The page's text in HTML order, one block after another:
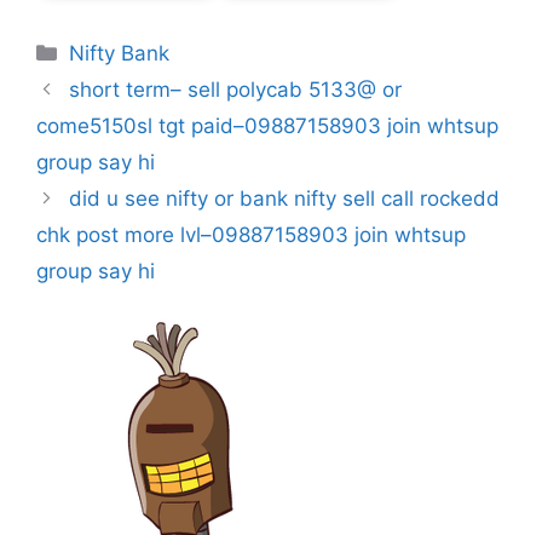
Categories
Nifty Bank
short term– sell polycab 5133@ or
come5150sl tgt paid–09887158903 join whtsup
group say hi
did u see nifty or bank nifty sell call rockedd
chk post more lvl–09887158903 join whtsup
group say hi